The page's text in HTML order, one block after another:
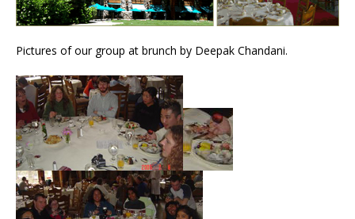
Pictures of our group at brunch by Deepak Chandani.